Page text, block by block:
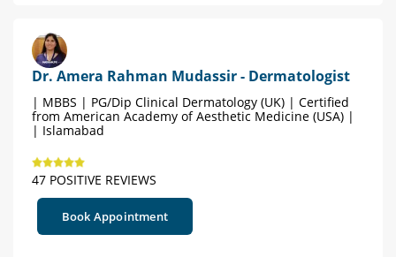
Dr. Amera Rahman Mudassir - Dermatologist
| MBBS | PG/Dip Clinical Dermatology (UK) | Certified
from American Academy of Aesthetic Medicine (USA) |
| Islamabad
47 POSITIVE REVIEWS
Book Appointment